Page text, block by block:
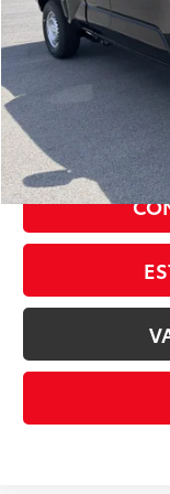
Total SRP68
Dealer Adjustment:
Advertised Price
Doc Fee
Smart Price